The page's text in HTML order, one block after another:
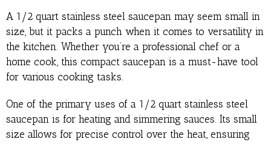
A 1/2 quart stainless steel saucepan may seem small in
size, but it packs a punch when it comes to versatility in
the kitchen. Whether you’re a professional chef or a
home cook, this compact saucepan is a must-have tool
for various cooking tasks.
One of the primary uses of a 1/2 quart stainless steel
saucepan is for heating and simmering sauces. Its small
size allows for precise control over the heat, ensuring